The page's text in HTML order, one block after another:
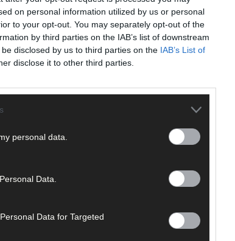
on personal information utilized by us or personal
to your opt-out. You may separately opt-out of the
by third parties on the IAB’s list of downstream
disclosed by us to third parties on the IAB’s List of
disclose it to other third parties.
personal data.
Data.
Data for Targeted
3 measures, the Dept said.
3 of Tams 3, which closed for applications on
will be approved,’ said Mr McConalogue.
that will be undertaken in 2024.
and this will be followed by the processing of